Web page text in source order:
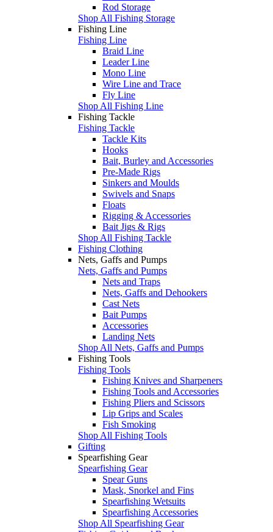
Rod Storage
Shop All Fishing Storage
Fishing Line
Fishing Line
Braid Line
Leader Line
Mono Line
Wire Line and Trace
Fly Line
Shop All Fishing Line
Fishing Tackle
Fishing Tackle
Tackle Kits
Hooks
Bait, Burley and Accessories
Pre-Made Rigs
Sinkers and Moulds
Swivels and Snaps
Floats
Rigging & Accessories
Bait Jigs & Rigs
Shop All Fishing Tackle
Fishing Clothing
Nets, Gaffs and Pumps
Nets, Gaffs and Pumps
Nets and Traps
Nets, Gaffs and Dehookers
Cast Nets
Bait Pumps
Accessories
Landing Nets
Shop All Nets, Gaffs and Pumps
Fishing Tools
Fishing Tools
Fishing Knives and Sharpeners
Fishing Tools and Accessories
Fishing Pliers and Scissors
Lip Grips and Scales
Fish Smoking
Shop All Fishing Tools
Gifting
Spearfishing Gear
Spearfishing Gear
Spear Guns
Mask, Snorkel and Fins
Spearfishing Wetsuits
Spearfishing Accessories
Shop All Spearfishing Gear